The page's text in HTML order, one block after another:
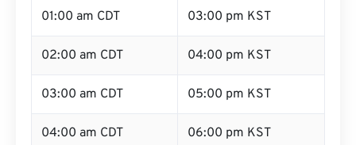
01:00 am CDT 03:00 pm KST
02:00 am CDT 04:00 pm KST
03:00 am CDT 05:00 pm KST
04:00 am CDT 06:00 pm KST